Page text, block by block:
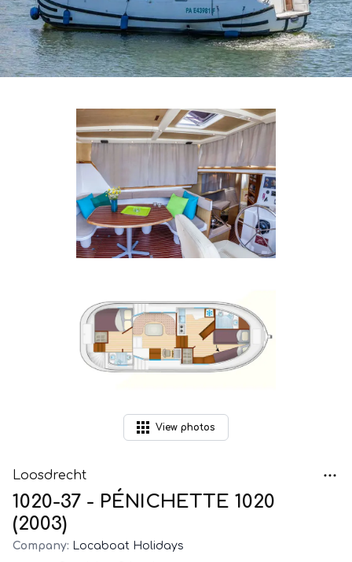
View photos
Loosdrecht
1020-37 - PÉNICHETTE 1020
(2003)
Company: Locaboat Holidays